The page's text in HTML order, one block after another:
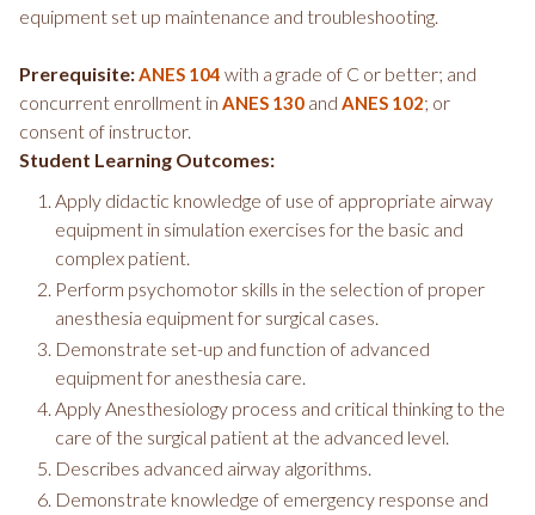
equipment set up maintenance and troubleshooting.
Prerequisite:ANES 104 with a grade of C or better; and
concurrent enrollment in ANES 130 and ANES 102; or
consent of instructor.
Student Learning Outcomes:
Apply didactic knowledge of use of appropriate airway
equipment in simulation exercises for the basic and
complex patient.
Perform psychomotor skills in the selection of proper
anesthesia equipment for surgical cases.
Demonstrate set-up and function of advanced
equipment for anesthesia care.
Apply Anesthesiology process and critical thinking to the
care of the surgical patient at the advanced level.
Describes advanced airway algorithms.
Demonstrate knowledge of emergency response and